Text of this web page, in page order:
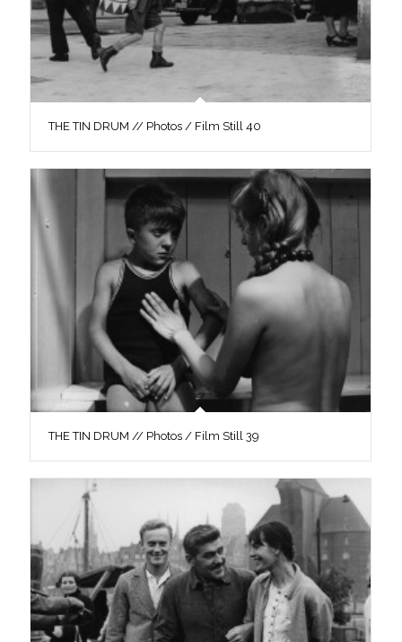
THE TIN DRUM // Photos / Film Still 40
THE TIN DRUM // Photos / Film Still 39